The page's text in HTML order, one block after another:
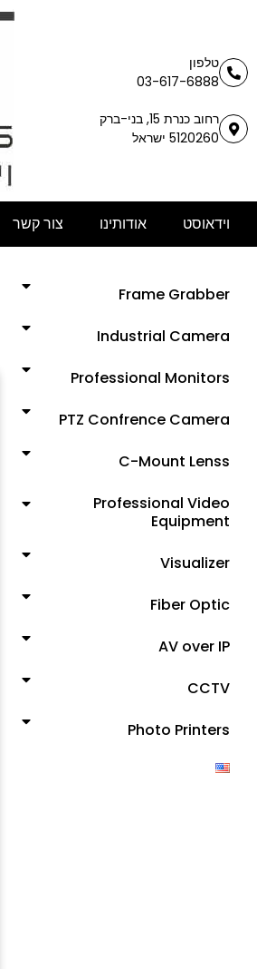
טלפון
03-617-6888
רחוב כנרת 15, בני-ברק
5120260 ישראל
וידאוסט אודותינו צור קשר
Frame Grabber
Industrial Camera
Professional Monitors
PTZ Confrence Camera
C-Mount Lenss
Professional Video
Equipment
Visualizer
Fiber Optic
AV over IP
CCTV
Photo Printers